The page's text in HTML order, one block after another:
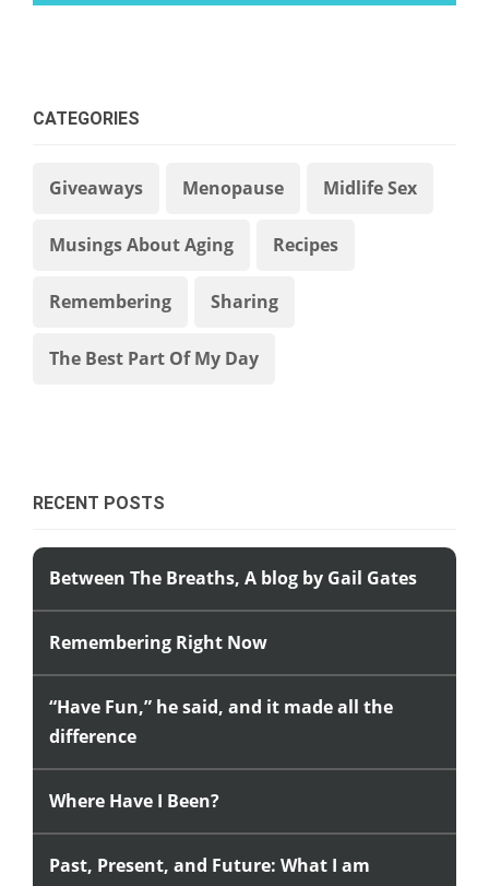
CATEGORIES
Giveaways Menopause Midlife Sex
Musings About Aging Recipes
Remembering Sharing
The Best Part Of My Day
RECENT POSTS
Between The Breaths, A blog by Gail Gates
Remembering Right Now
“Have Fun,” he said, and it made all the
difference
Where Have I Been?
Past, Present, and Future: What I am